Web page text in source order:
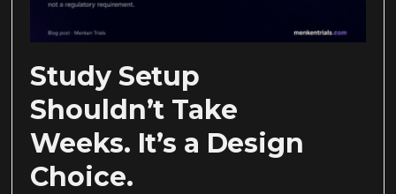
Study Setup
Shouldn’t Take
Weeks. It’s a Design
Choice.